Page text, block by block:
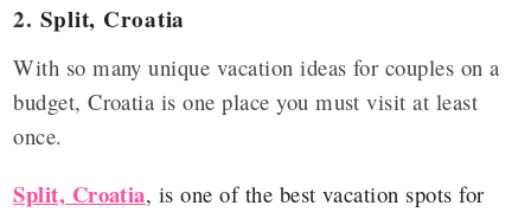
2. Split, Croatia
With so many unique vacation ideas for couples on a
budget, Croatia is one place you must visit at least
once.
Split, Croatia, is one of the best vacation spots for